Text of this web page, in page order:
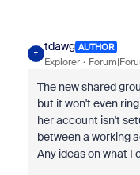
T
tdawg AUTHOR
Explorer
The new shared
but it won't even
her account isn't
between a working
Any ideas on what I